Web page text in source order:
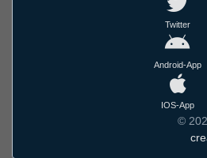
Twitter
Android-App
IOS-App
©